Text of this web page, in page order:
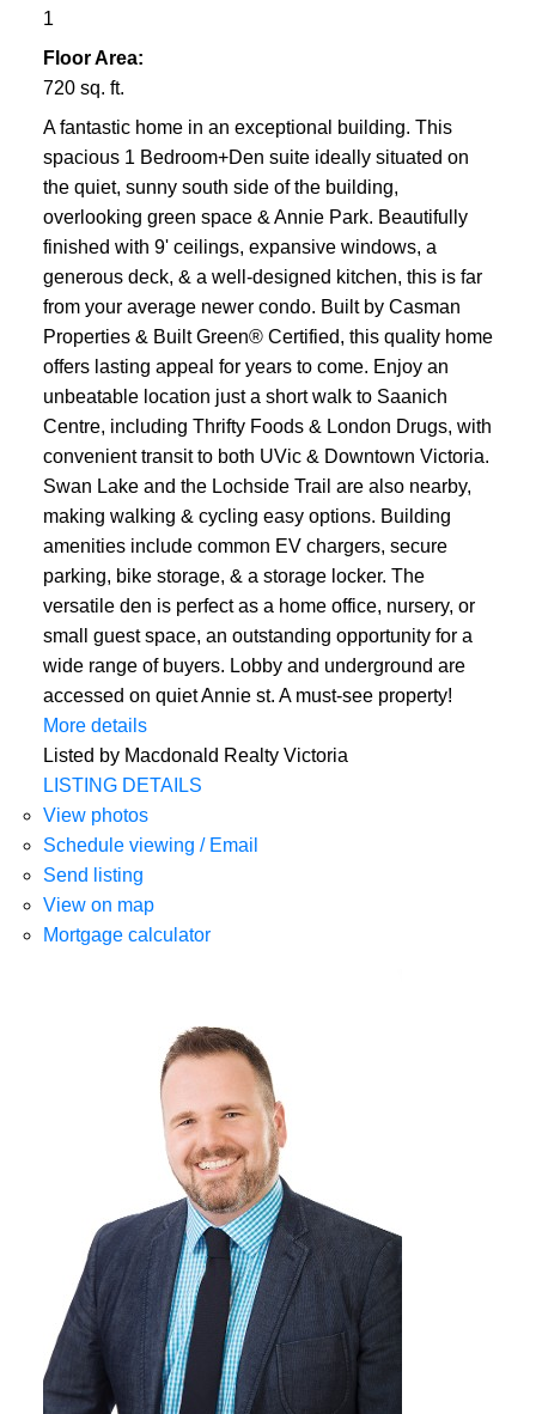
1
Floor Area:
720 sq. ft.
A fantastic home in an exceptional building. This
spacious 1 Bedroom+Den suite ideally situated on
the quiet, sunny south side of the building,
overlooking green space & Annie Park. Beautifully
finished with 9' ceilings, expansive windows, a
generous deck, & a well-designed kitchen, this is far
from your average newer condo. Built by Casman
Properties & Built Green® Certified, this quality home
offers lasting appeal for years to come. Enjoy an
unbeatable location just a short walk to Saanich
Centre, including Thrifty Foods & London Drugs, with
convenient transit to both UVic & Downtown Victoria.
Swan Lake and the Lochside Trail are also nearby,
making walking & cycling easy options. Building
amenities include common EV chargers, secure
parking, bike storage, & a storage locker. The
versatile den is perfect as a home office, nursery, or
small guest space, an outstanding opportunity for a
wide range of buyers. Lobby and underground are
accessed on quiet Annie st. A must-see property!
More details
Listed by Macdonald Realty Victoria
LISTING DETAILS
View photos
Schedule viewing / Email
Send listing
View on map
Mortgage calculator